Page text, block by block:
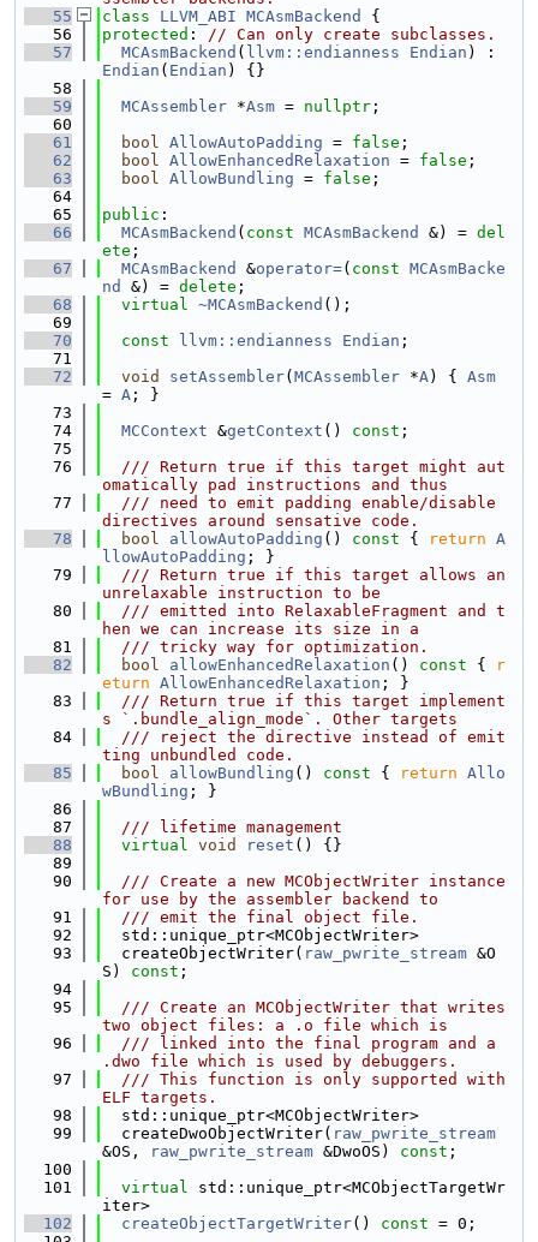
   55
class LLVM_ABI MCAsmBackend
{
   56
protected : // Can only create subclasses.
   57
MCAsmBackend ( llvm::endianness Endian
Endian ( Endian ) {}
   58
   59
MCAssembler *Asm = nullptr ;
   60
   61
bool AllowAutoPadding = false ;
   62
bool AllowEnhancedRelaxation = false ;
   63
bool AllowBundling = false ;
   64
   65
public :
   66
MCAsmBackend ( const MCAsmBackend &) = del
ete ;
   67
MCAsmBackend &operator=( const MCAsmBacke
nd
&) = delete ;
   68
virtual ~MCAsmBackend ();
   69
   70
const llvm::endianness Endian ;
   71
   72
void setAssembler( MCAssembler *A) { Asm
= A ; }
   73
   74
MCContext &getContext () const ;
   75
   76
  /// Return true if this target might aut
omatically pad instructions and thus
   77
  /// need to emit padding enable/disable
directives around sensative code.
   78
bool allowAutoPadding () const { return A
llowAutoPadding ; }
   79
  /// Return true if this target allows an
unrelaxable instruction to be
   80
  /// emitted into RelaxableFragment and t
hen we can increase its size in a
   81
  /// tricky way for optimization.
   82
bool allowEnhancedRelaxation () const {
r
eturn AllowEnhancedRelaxation ; }
   83
  /// Return true if this target implement
s `.bundle_align_mode`. Other targets
   84
  /// reject the directive instead of emit
ting unbundled code.
   85
bool allowBundling () const { return Allo
wBundling ; }
   86
   87
  /// lifetime management
   88
virtual void reset () {}
   89
   90
  /// Create a new MCObjectWriter instance
for use by the assembler backend to
   91
  /// emit the final object file.
   92
  std::unique_ptr<MCObjectWriter>
   93
  createObjectWriter(
raw_pwrite_stream &O
S) const ;
   94
   95
  /// Create an MCObjectWriter that writes
two object files: a .o file which is
   96
  /// linked into the final program and a
.dwo file which is used by debuggers.
   97
  /// This function is only supported with
ELF targets.
   98
  std::unique_ptr<MCObjectWriter>
   99
  createDwoObjectWriter(
raw_pwrite_stream
&OS,
raw_pwrite_stream &DwoOS) const ;
  100
  101
virtual std::unique_ptr<MCObjectTargetWr
iter>
  102
createObjectTargetWriter() const = 0;